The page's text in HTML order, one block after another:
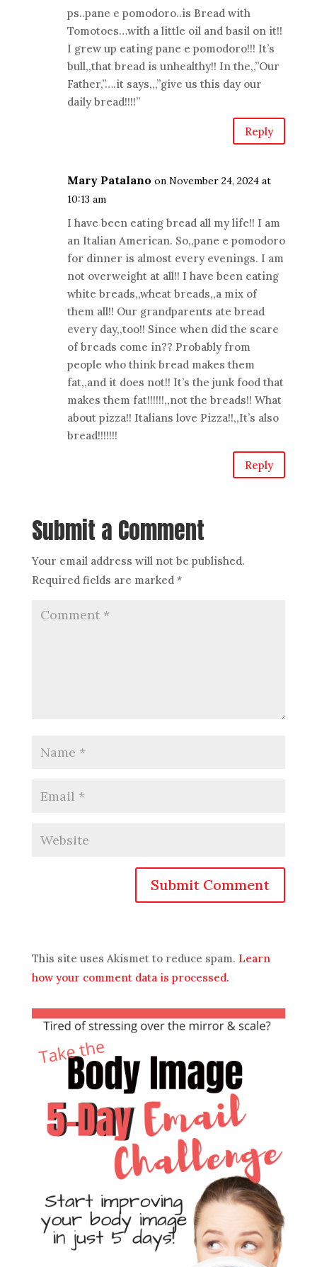
ps..pane e pomodoro..is Bread with
Tomotoes…with a little oil and basil on it!!
I grew up eating pane e pomodoro!!! It’s
bull,,that bread is unhealthy!! In the,,”Our
Father,”….it says,,,”give us this day our
daily bread!!!!”
Reply
Mary Patalano on November 24, 2024 at
10:13 am
I have been eating bread all my life!! I am
an Italian American. So,,pane e pomodoro
for dinner is almost every evenings. I am
not overweight at all!! I have been eating
white breads,,wheat breads,,a mix of
them all!! Our grandparents ate bread
every day,,too!! Since when did the scare
of breads come in?? Probably from
people who think bread makes them
fat,,and it does not!! It’s the junk food that
makes them fat!!!!!!,,not the breads!! What
about pizza!! Italians love Pizza!!,,It’s also
bread!!!!!!!
Reply
Submit a Comment
Your email address will not be published.
Required fields are marked *
Submit Comment
This site uses Akismet to reduce spam. Learn
how your comment data is processed.